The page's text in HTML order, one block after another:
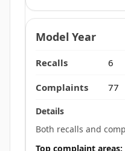
6
77
Both recalls and
Top complaint areas: